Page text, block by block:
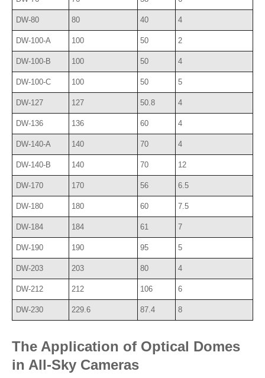
DW-80 80 40 4
DW-100-A 100 50 2
DW-100-B 100 50 4
DW-100-C 100 50 5
DW-127 127 50.8 4
DW-136 136 60 4
DW-140-A 140 70 4
DW-140-B 140 70 12
DW-170 170 56 6.5
DW-180 180 60 7.5
DW-184 184 61 7
DW-190 190 95 5
DW-203 203 80 4
DW-212 212 106 6
DW-230 229.6 87.4 8
The Application of Optical Domes
in All-Sky Cameras